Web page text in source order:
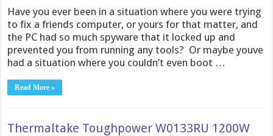
Have you ever been in a situation where you were trying
to fix a friends computer, or yours for that matter, and
the PC had so much spyware that it locked up and
prevented you from running any tools? Or maybe youve
had a situation where you couldn’t even boot …
Read More »
Thermaltake Toughpower W0133RU 1200W